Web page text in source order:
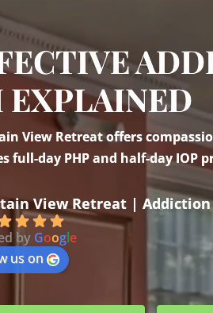
EXPLAINED
View Retreat offers
full-day PHP and half-day IOP
View Retreat | Addiction
by Google
us on